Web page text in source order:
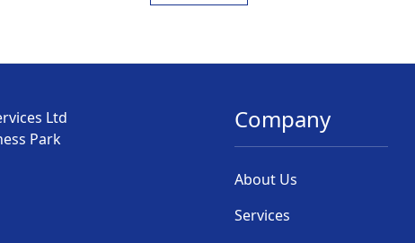
Ltd
Park
Company
About Us
Services